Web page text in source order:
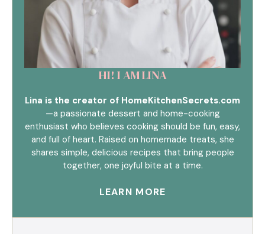
HI! I AM LINA
Lina is the creator of HomeKitchenSecrets.com
—a passionate dessert and home-cooking
enthusiast who believes cooking should be fun, easy,
and full of heart. Raised on homemade treats, she
shares simple, delicious recipes that bring people
together, one joyful bite at a time.
LEARN MORE